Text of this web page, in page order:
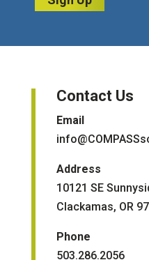
Contact Us
Email
Address
10121 SE
Clackamas, OR
Phone
503.286.2056